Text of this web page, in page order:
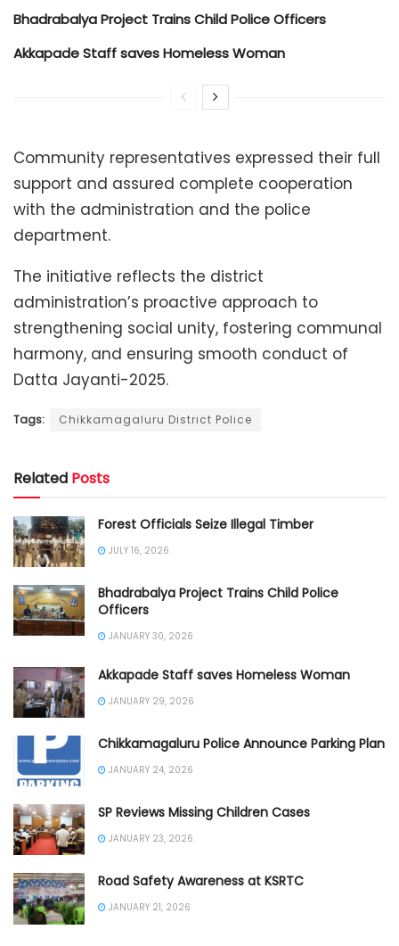
Bhadrabalya Project Trains Child Police Officers
Akkapade Staff saves Homeless Woman
Community representatives expressed their full
support and assured complete cooperation
with the administration and the police
department.
The initiative reflects the district
administration’s proactive approach to
strengthening social unity, fostering communal
harmony, and ensuring smooth conduct of
Datta Jayanti-2025.
Tags: Chikkamagaluru District Police
Related Posts
Forest Officials Seize Illegal Timber
JULY 16, 2026
Bhadrabalya Project Trains Child Police
Officers
JANUARY 30, 2026
Akkapade Staff saves Homeless Woman
JANUARY 29, 2026
Chikkamagaluru Police Announce Parking Plan
JANUARY 24, 2026
SP Reviews Missing Children Cases
JANUARY 23, 2026
Road Safety Awareness at KSRTC
JANUARY 21, 2026